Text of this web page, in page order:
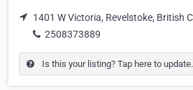
1401 W Victoria, Revelstoke, British
2508373889
Is this your listing? Tap here to update.